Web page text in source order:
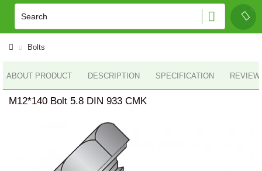
Bolts
ABOUT PRODUCT DESCRIPTION SPECIFICATION
M12*140 Bolt 5.8 DIN 933 CMK